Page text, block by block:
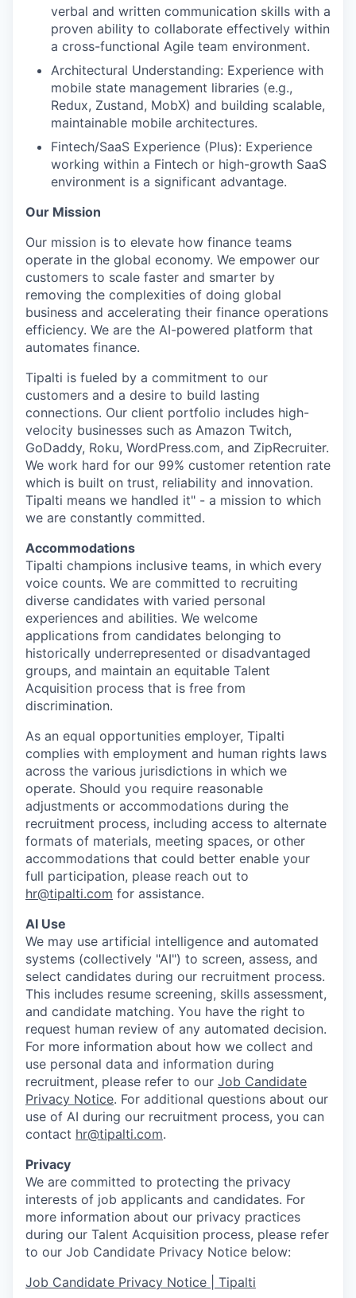
verbal and written communication skills with a
proven ability to collaborate effectively within
a cross-functional Agile team environment.
Architectural Understanding: Experience with
mobile state management libraries (e.g.,
Redux, Zustand, MobX) and building scalable,
maintainable mobile architectures.
Fintech/SaaS Experience (Plus): Experience
working within a Fintech or high-growth SaaS
environment is a significant advantage.
Our Mission
Our mission is to elevate how finance teams
operate in the global economy. We empower our
customers to scale faster and smarter by
removing the complexities of doing global
business and accelerating their finance operations
efficiency. We are the AI-powered platform that
automates finance.
Tipalti is fueled by a commitment to our
customers and a desire to build lasting
connections. Our client portfolio includes high-
velocity businesses such as Amazon Twitch,
GoDaddy, Roku, WordPress.com, and ZipRecruiter.
We work hard for our 99% customer retention rate
which is built on trust, reliability and innovation.
Tipalti means we handled it" - a mission to which
we are constantly committed.
Accommodations
Tipalti champions inclusive teams, in which every
voice counts. We are committed to recruiting
diverse candidates with varied personal
experiences and abilities. We welcome
applications from candidates belonging to
historically underrepresented or disadvantaged
groups, and maintain an equitable Talent
Acquisition process that is free from
discrimination.
As an equal opportunities employer, Tipalti
complies with employment and human rights laws
across the various jurisdictions in which we
operate. Should you require reasonable
adjustments or accommodations during the
recruitment process, including access to alternate
formats of materials, meeting spaces, or other
accommodations that could better enable your
full participation, please reach out to
hr@tipalti.com for assistance.
AI Use
We may use artificial intelligence and automated
systems (collectively "AI") to screen, assess, and
select candidates during our recruitment process.
This includes resume screening, skills assessment,
and candidate matching. You have the right to
request human review of any automated decision.
For more information about how we collect and
use personal data and information during
recruitment, please refer to our Job Candidate
Privacy Notice. For additional questions about our
use of AI during our recruitment process, you can
contact hr@tipalti.com.
Privacy
We are committed to protecting the privacy
interests of job applicants and candidates. For
more information about our privacy practices
during our Talent Acquisition process, please refer
to our Job Candidate Privacy Notice below:
Job Candidate Privacy Notice | Tipalti